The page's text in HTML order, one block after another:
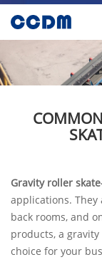
Gravity roller
applications.
back rooms, and
products, a
choice for your